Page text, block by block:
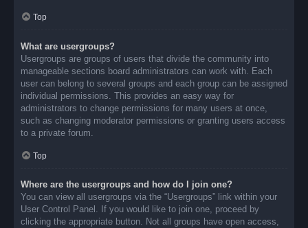
Top
What are usergroups?
Usergroups are groups of users that divide the community into
manageable sections board administrators can work with. Each
user can belong to several groups and each group can be assigned
individual permissions. This provides an easy way for
administrators to change permissions for many users at once,
such as changing moderator permissions or granting users access
to a private forum.
Top
Where are the usergroups and how do I join one?
You can view all usergroups via the “Usergroups” link within your
User Control Panel. If you would like to join one, proceed by
clicking the appropriate button. Not all groups have open access,